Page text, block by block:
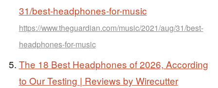
31/best-headphones-for-music
https://www.theguardian.com/music/2021/aug/31/best-
headphones-for-music
The 18 Best Headphones of 2026, According
to Our Testing | Reviews by Wirecutter